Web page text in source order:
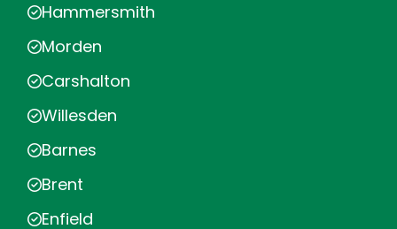
Hammersmith
Morden
Carshalton
Willesden
Barnes
Brent
Enfield